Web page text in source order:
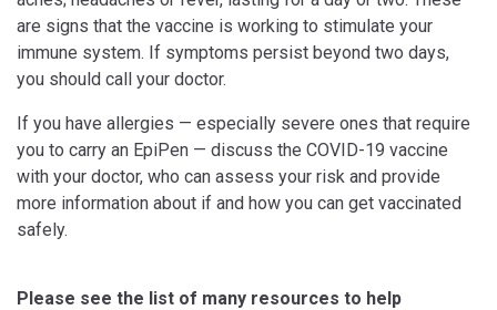
are signs that the vaccine is working to stimulate your
immune system. If symptoms persist beyond two days,
you should call your doctor.
If you have allergies — especially severe ones that require
you to carry an EpiPen — discuss the COVID-19 vaccine
with your doctor, who can assess your risk and provide
more information about if and how you can get vaccinated
safely.
Please see the list of many resources to help